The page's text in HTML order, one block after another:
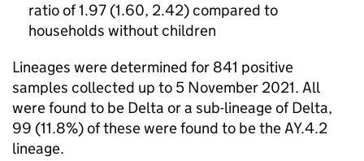
ratio of 1.97 (1.60, 2.42) compared to
households without children
Lineages were determined for 841 positive
samples collected up to 5 November 2021. All
were found to be Delta or a sub-lineage of Delta,
99 (11.8%) of these were found to be the AY.4.2
lineage.